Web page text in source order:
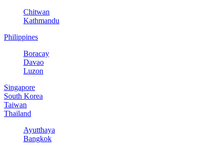
Chitwan
Kathmandu
Philippines
Boracay
Davao
Luzon
Singapore
South Korea
Taiwan
Thailand
Ayutthaya
Bangkok